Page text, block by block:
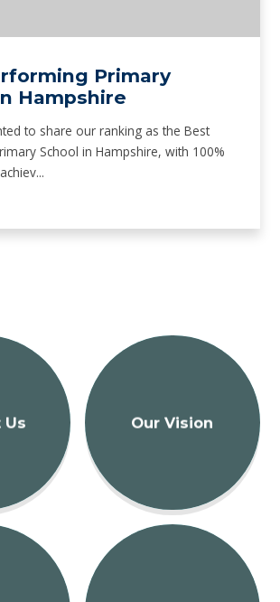
Primary
Hampshire
to share our ranking as the Best
School in Hampshire, with 100%
Us Our Vision